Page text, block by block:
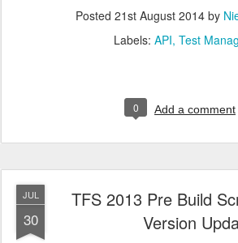
Posted 21st August 2014by
Labels: API Test
0 Add a comment
JUL
30
TFS 2013 Pre Build
Version